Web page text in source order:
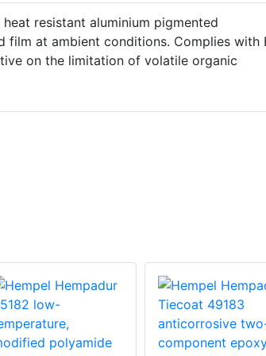
resistant aluminium pigmented
film at ambient conditions. Complies with
on the limitation of volatile organic